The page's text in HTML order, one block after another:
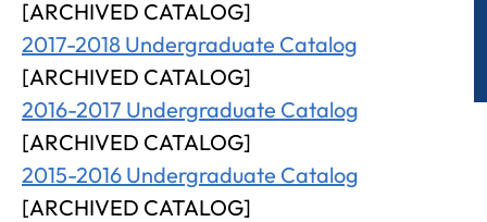
[ARCHIVED CATALOG]
2017-2018 Undergraduate Catalog
[ARCHIVED CATALOG]
2016-2017 Undergraduate Catalog
[ARCHIVED CATALOG]
2015-2016 Undergraduate Catalog
[ARCHIVED CATALOG]